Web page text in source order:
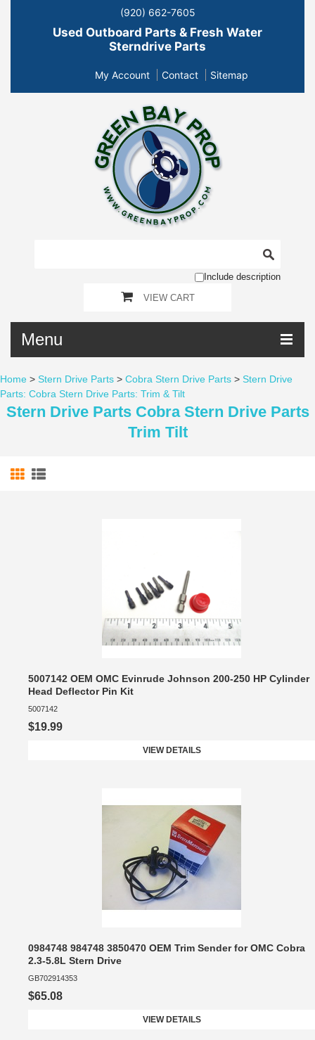
(920) 662-7605
Used Outboard Parts & Fresh Water
Sterndrive Parts
My Account Contact Sitemap
Include description
VIEW CART
Menu
Home > Stern Drive Parts > Cobra Stern Drive Parts > Stern Drive
Parts: Cobra Stern Drive Parts: Trim & Tilt
Stern Drive Parts Cobra Stern Drive Parts
Trim Tilt
5007142 OEM OMC Evinrude Johnson 200-250 HP Cylinder
Head Deflector Pin Kit
5007142
$19.99
VIEW DETAILS
0984748 984748 3850470 OEM Trim Sender for OMC Cobra
2.3-5.8L Stern Drive
GB702914353
$65.08
VIEW DETAILS